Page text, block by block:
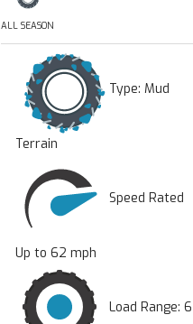
ALL SEASON
Type: Mud
Terrain
Speed Rated
Up to 62 mph
Load Range: 6